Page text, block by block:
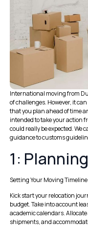
International moving from
of challenges. However, it
that you plan ahead of time
intended to take your action
could really be expected.
guidance to customs
1:
Setting Your Moving
Kick start your relocation
budget. Take into account
academic calendars.
shipments, and